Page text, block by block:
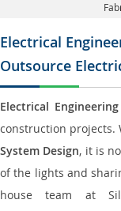
Electrical
Outsource
Electrical
construction projects.
System Design, it is
of the lights and
house team at